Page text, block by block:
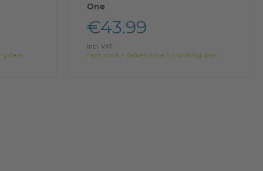
days
One
€43.99
Incl. VAT
from stock > delivery time 1-3 working days